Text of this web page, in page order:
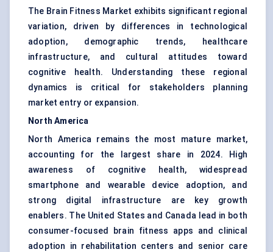
The Brain Fitness Market exhibits significant regional
variation, driven by differences in technological
adoption, demographic trends, healthcare
infrastructure, and cultural attitudes toward
cognitive health. Understanding these regional
dynamics is critical for stakeholders planning
market entry or expansion.
North America
North America remains the most mature market,
accounting for the largest share in 2024. High
awareness of cognitive health, widespread
smartphone and wearable device adoption, and
strong digital infrastructure are key growth
enablers. The United States and Canada lead in both
consumer-focused brain fitness apps and clinical
adoption in rehabilitation centers and senior care